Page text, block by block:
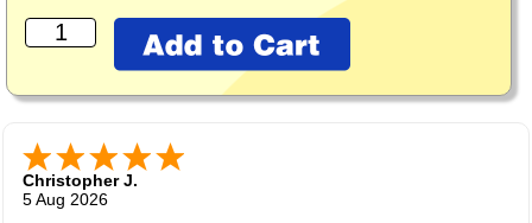
Christopher J.
5 Aug 2026